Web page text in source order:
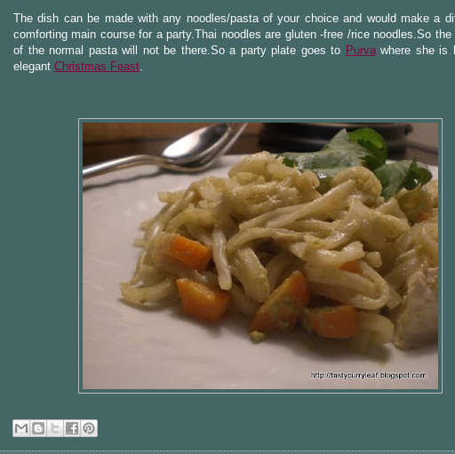
The dish can be made with any noodles/pasta of your choice and would make a
comforting main course for a party.Thai noodles are gluten -free /rice noodles.So the
of the normal pasta will not be there.So a party plate goes to Purvawhere she is
elegant Christmas Feast.